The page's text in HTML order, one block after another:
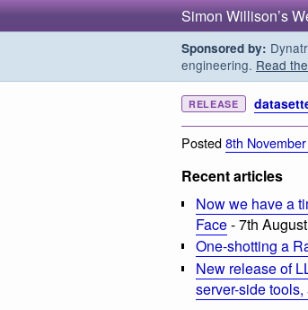
Simon Willison’s
Sponsored by:
engineering. Read
RELEASE
Posted8th
Recent articles
Now we have a
Face- 7th
One-shotting a
New release of
server-side